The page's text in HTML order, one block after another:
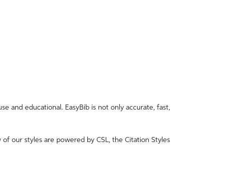
and educational. EasyBib is not only accurate, fast,
our styles are powered by CSL, the Citation Styles